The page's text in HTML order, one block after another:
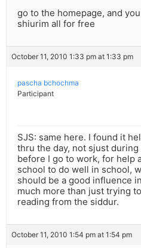
go to the homepage, and
shiurim all for free
October 11, 2010 1:33 pm at 1:33 pm
pascha bchochma
Participant
SJS: same here. I found it
thru the day, not sjust
before I go to work, for help
school to do well in school,
should be a good influence
much more than just trying
reading from the siddur.
October 11, 2010 1:54 pm at 1:54 pm